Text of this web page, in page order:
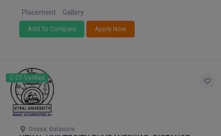
Placement Gallery
Add To Compare Apply Now
CT Verified
Orissa, Balasore